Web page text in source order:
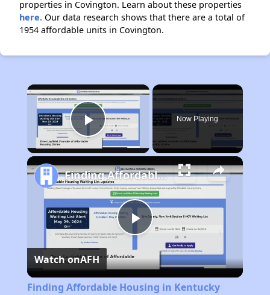
properties in Covington. Learn about these properties
here. Our data research shows that there are a total of
1954 affordable units in Covington.
×
Play Video
Now Playing
Play
Video
Finding Affordable Housing in Kentucky
Watch onAFH
Finding Affordable Housing in Kentucky